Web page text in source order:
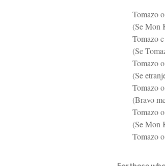
Tomazo
(Se Mon
Tomazo
(Se
Tomazo
(Se
Tomazo
(Bravo
Tomazo
(Se Mon
Tomazo